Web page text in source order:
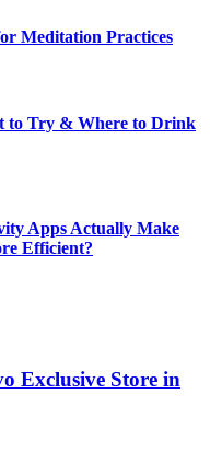
Meditation Practices
to Try & Where to Drink
Apps Actually Make
Efficient?
Exclusive Store in